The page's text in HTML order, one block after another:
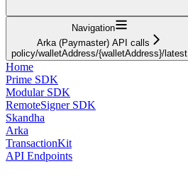
Navigation
Arka (Paymaster) API calls
policy/walletAddress/{walletAddress}/latest
Home
Prime SDK
Modular SDK
RemoteSigner SDK
Skandha
Arka
TransactionKit
API Endpoints